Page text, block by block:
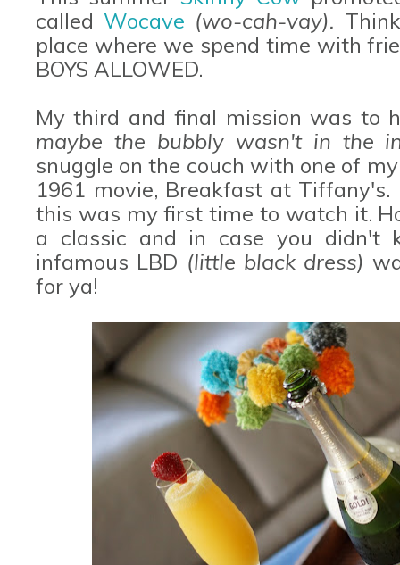
called Wocave (wo-cah-vay).
place where we spend time with
BOYS ALLOWED.
My third and final mission was to
maybe the bubbly wasn't in the
snuggle on the couch with one of
1961 movie, Breakfast at
this was my first time to watch it.
a classic and in case you didn't
infamous LBD (little black dress)
for ya!